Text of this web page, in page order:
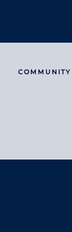
COMMUNITY